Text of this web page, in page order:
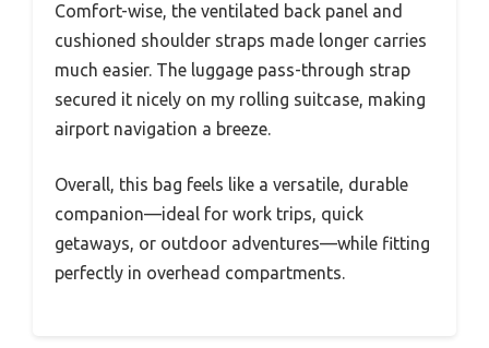
Comfort-wise, the ventilated back panel and
cushioned shoulder straps made longer carries
much easier. The luggage pass-through strap
secured it nicely on my rolling suitcase, making
airport navigation a breeze.
Overall, this bag feels like a versatile, durable
companion—ideal for work trips, quick
getaways, or outdoor adventures—while fitting
perfectly in overhead compartments.